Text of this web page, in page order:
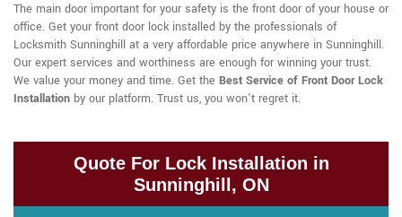
The main door important for your safety is the front door of your house or
office. Get your front door lock installed by the professionals of
Locksmith Sunninghill at a very affordable price anywhere in Sunninghill.
Our expert services and worthiness are enough for winning your trust.
We value your money and time. Get the Best Service of Front Door Lock
Installation by our platform. Trust us, you won't regret it.
Quote For Lock Installation in
Sunninghill, ON